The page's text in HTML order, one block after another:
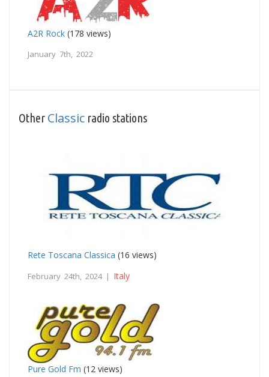
A2R Rock (178 views)
January 7th, 2022
Other Classic radio stations
Rete Toscana Classica (16 views)
February 24th, 2024 | Italy
Pure Gold Fm (12 views)